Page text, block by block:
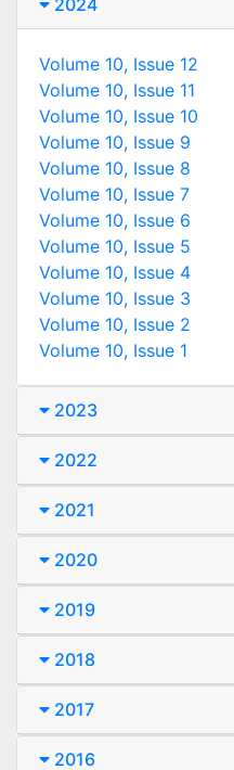
2024
Volume 10, Issue 12
Volume 10, Issue 11
Volume 10, Issue 10
Volume 10, Issue 9
Volume 10, Issue 8
Volume 10, Issue 7
Volume 10, Issue 6
Volume 10, Issue 5
Volume 10, Issue 4
Volume 10, Issue 3
Volume 10, Issue 2
Volume 10, Issue 1
2023
2022
2021
2020
2019
2018
2017
2016